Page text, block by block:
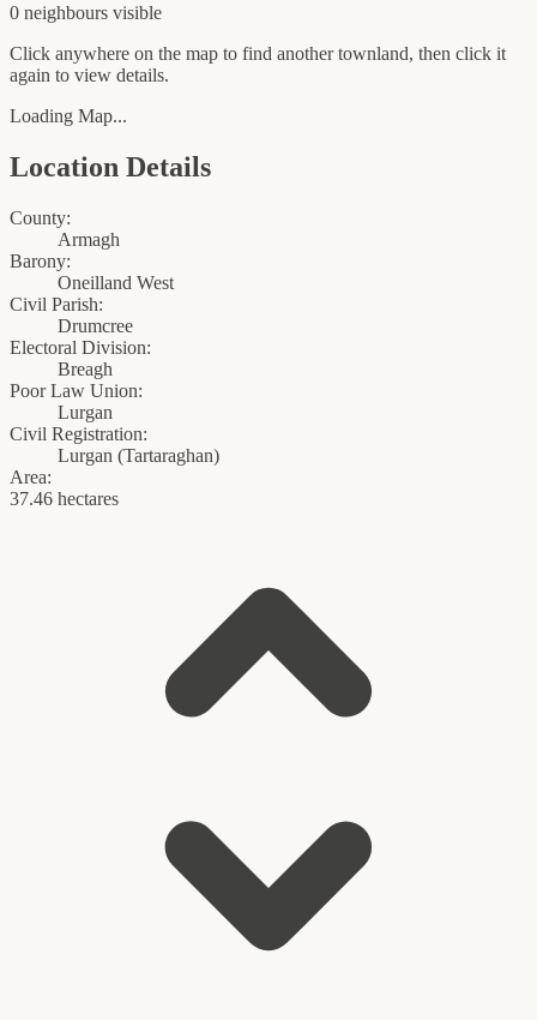
0 neighbours visible
Click anywhere on the map to find another townland, then click it
again to view details.
Loading Map...
Location Details
County:
Armagh
Barony:
Oneilland West
Civil Parish:
Drumcree
Electoral Division:
Breagh
Poor Law Union:
Lurgan
Civil Registration:
Lurgan (Tartaraghan)
Area:
37.46 hectares